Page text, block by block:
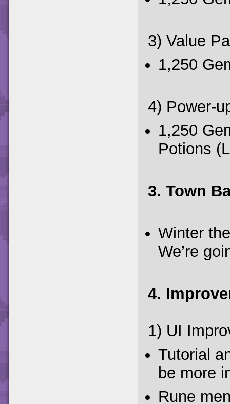
3) Value
1,250
4) Power-
1,250
Potions
3. Town
Winter
We’re
4.
1) UI
Tutorial
be more
Rune